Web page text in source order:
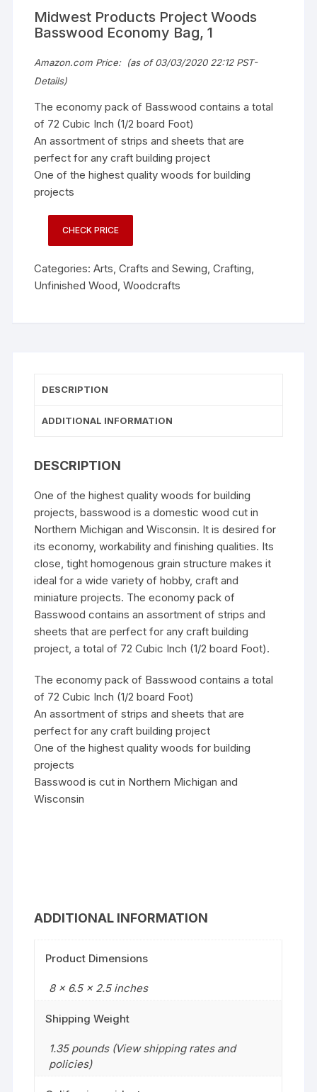
Midwest Products Project Woods
Basswood Economy Bag, 1
Amazon.com Price: (as of 03/03/2020 22:12 PST-
Details)
The economy pack of Basswood contains a total
of 72 Cubic Inch (1/2 board Foot)
An assortment of strips and sheets that are
perfect for any craft building project
One of the highest quality woods for building
projects
CHECK PRICE
Categories:Arts, Crafts and Sewing,Crafting,
Unfinished Wood,Woodcrafts
DESCRIPTION
ADDITIONAL INFORMATION
DESCRIPTION
One of the highest quality woods for building
projects, basswood is a domestic wood cut in
Northern Michigan and Wisconsin. It is desired for
its economy, workability and finishing qualities. Its
close, tight homogenous grain structure makes it
ideal for a wide variety of hobby, craft and
miniature projects. The economy pack of
Basswood contains an assortment of strips and
sheets that are perfect for any craft building
project, a total of 72 Cubic Inch (1/2 board Foot).
The economy pack of Basswood contains a total
of 72 Cubic Inch (1/2 board Foot)
An assortment of strips and sheets that are
perfect for any craft building project
One of the highest quality woods for building
projects
Basswood is cut in Northern Michigan and
Wisconsin
ADDITIONAL INFORMATION
Product Dimensions
8 x 6.5 x 2.5 inches
Shipping Weight
1.35 pounds (View shipping rates and
policies)